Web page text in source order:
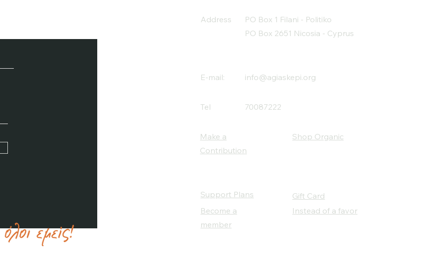
Address
PO Box 1 Filani - Politiko
PO Box 2651 Nicosia - Cyprus
E-mail: info@agiaskepi.org
Tel 70087222
Make a
Contribution
Shop Organic
Support Plans
Become a
member
Gift Card
Instead of a favor